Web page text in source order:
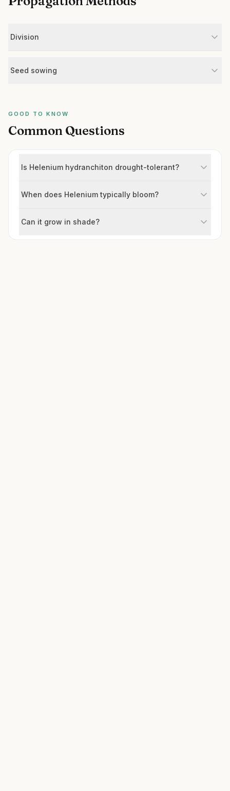
Division
Seed sowing
GOOD TO KNOW
Common Questions
Is Helenium hydranchiton drought-tolerant?
When does Helenium typically bloom?
Can it grow in shade?